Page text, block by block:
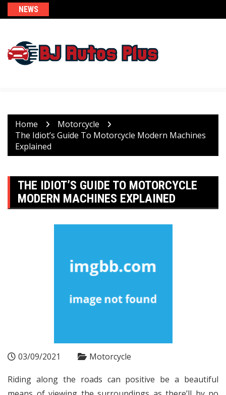
Skip
to
NEWS
Home
Motorcycle
The Idiot’s Guide To Motorcycle Modern Machines
Explained
THE IDIOT’S GUIDE TO MOTORCYCLE
MODERN MACHINES EXPLAINED
03/09/2021 Motorcycle
Riding along the roads can positive be a beautiful